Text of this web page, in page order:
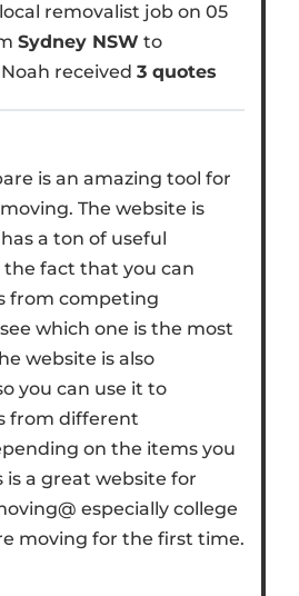
removalist job on 05
Sydney NSW to
received 3 quotes
is an amazing tool for
The website is
a ton of useful
the fact that you can
from competing
which one is the most
website is also
you can use it to
from different
on the items you
is a great website for
especially college
moving for the first time.